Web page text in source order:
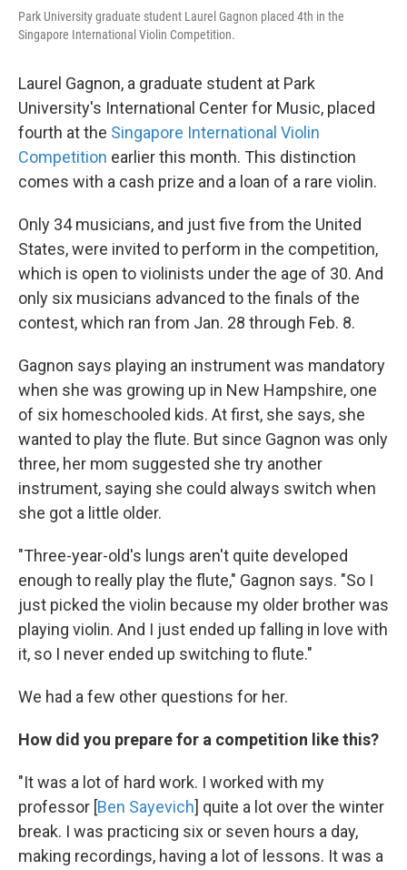
Park University graduate student Laurel Gagnon placed 4th in the
Singapore International Violin Competition.
Laurel Gagnon, a graduate student at Park
University's International Center for Music, placed
fourth at the Singapore International Violin
Competition earlier this month. This distinction
comes with a cash prize and a loan of a rare violin.
Only 34 musicians, and just five from the United
States, were invited to perform in the competition,
which is open to violinists under the age of 30. And
only six musicians advanced to the finals of the
contest, which ran from Jan. 28 through Feb. 8.
Gagnon says playing an instrument was mandatory
when she was growing up in New Hampshire, one
of six homeschooled kids. At first, she says, she
wanted to play the flute. But since Gagnon was only
three, her mom suggested she try another
instrument, saying she could always switch when
she got a little older.
"Three-year-old's lungs aren't quite developed
enough to really play the flute," Gagnon says. "So I
just picked the violin because my older brother was
playing violin. And I just ended up falling in love with
it, so I never ended up switching to flute."
We had a few other questions for her.
How did you prepare for a competition like this?
"It was a lot of hard work. I worked with my
professor [Ben Sayevich] quite a lot over the winter
break. I was practicing six or seven hours a day,
making recordings, having a lot of lessons. It was a